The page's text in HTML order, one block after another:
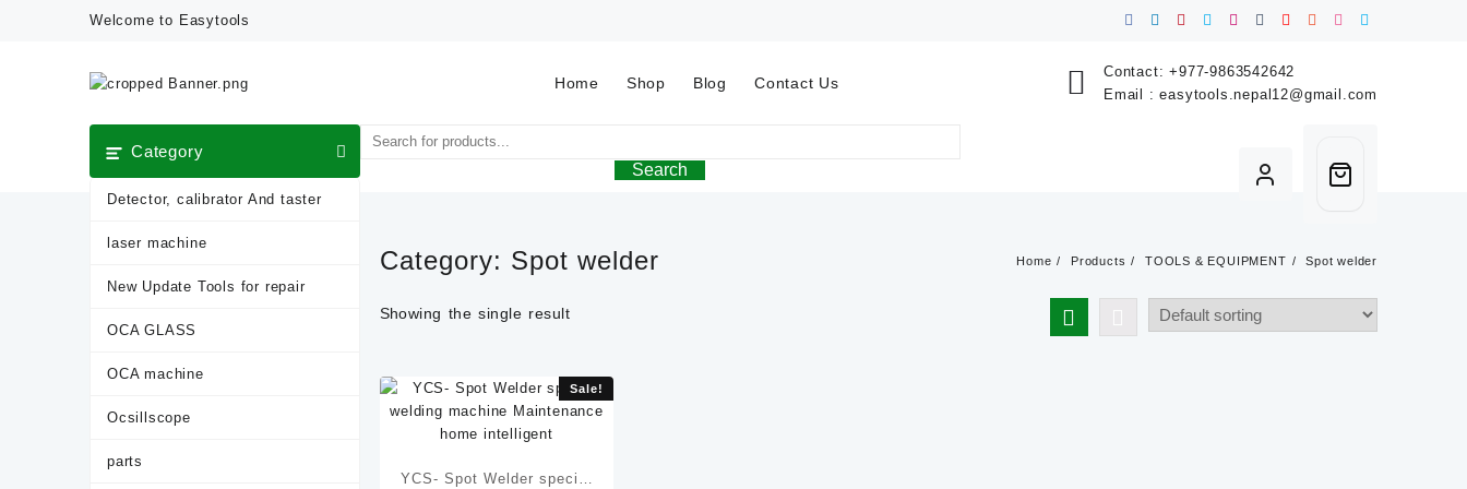
Welcome to Easytools
Home Shop Blog Contact Us
Contact:+977-9863542642
Email :easytools.nepal12@gmail.com
Category
Detector, calibrator And taster
laser machine
New Update Tools for repair
OCA GLASS
OCA machine
Ocsillscope
parts
Search
Category: Spot welder Home Products TOOLS & EQUIPMENT Spot welder
Showing the single result
Sale!
YCS- Spot Welder special